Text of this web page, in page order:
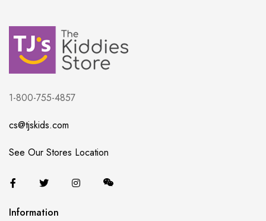
1-800-755-4857
cs@tjskids.com
See Our Stores Location
Information